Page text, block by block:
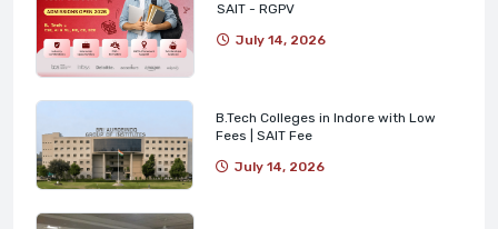
SAIT - RGPV
July 14, 2026
B.Tech Colleges in Indore with Low
Fees | SAIT Fee
July 14, 2026